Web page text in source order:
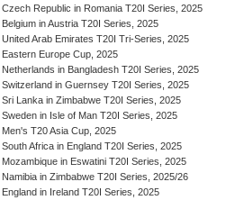
Czech Republic in Romania T20I Series, 2025
Belgium in Austria T20I Series, 2025
United Arab Emirates T20I Tri-Series, 2025
Eastern Europe Cup, 2025
Netherlands in Bangladesh T20I Series, 2025
Switzerland in Guernsey T20I Series, 2025
Sri Lanka in Zimbabwe T20I Series, 2025
Sweden in Isle of Man T20I Series, 2025
Men's T20 Asia Cup, 2025
South Africa in England T20I Series, 2025
Mozambique in Eswatini T20I Series, 2025
Namibia in Zimbabwe T20I Series, 2025/26
England in Ireland T20I Series, 2025